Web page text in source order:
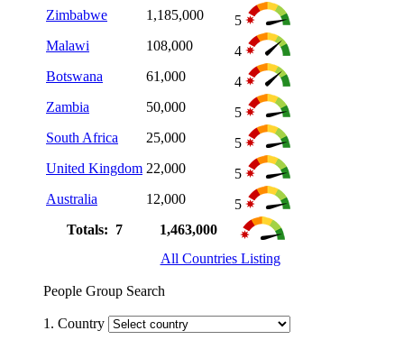
Zimbabwe
1,185,000
5
Malawi
108,000
4
Botswana
61,000
4
Zambia
50,000
5
South Africa
25,000
5
United Kingdom 22,000
5
Australia
12,000
5
Totals: 7
1,463,000
All Countries Listing
People Group Search
1. Country